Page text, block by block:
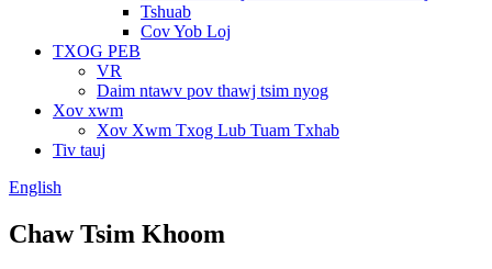
Tshuab
Cov Yob Loj
TXOG PEB
VR
Daim ntawv pov thawj tsim nyog
Xov xwm
Xov Xwm Txog Lub Tuam Txhab
Tiv tauj
English
Chaw Tsim Khoom